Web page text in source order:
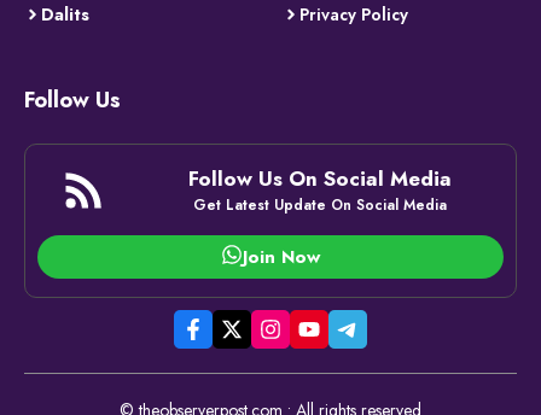
Dalits
Privacy Policy
Follow Us
Follow Us On Social Media
Get Latest Update On Social Media
Join Now
© theobserverpost.com • All rights reserved